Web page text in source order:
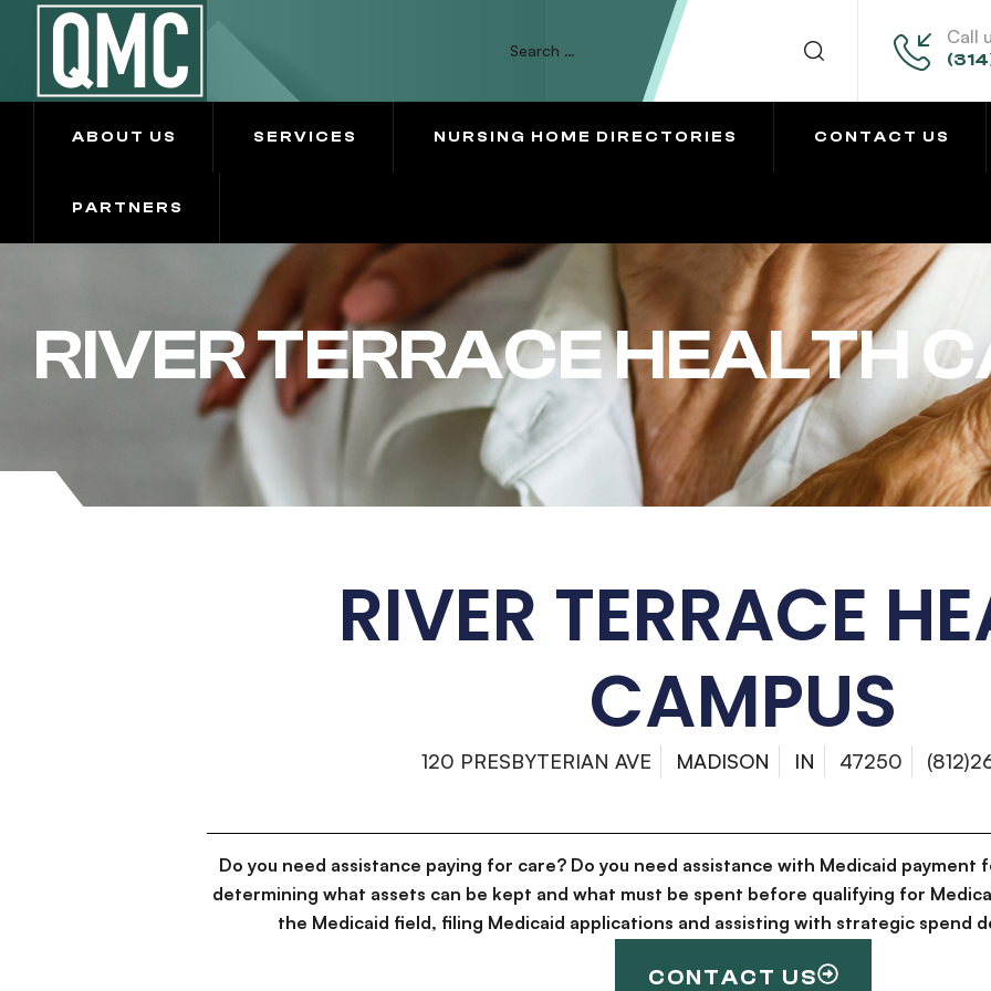
Call
ABOUT US SERVICES NURSING HOME DIRECTORIES CONTACT US
PARTNERS
RIVER TERRACE HEALTH
RIVER TERRACE
CAMPUS
120 PRESBYTERIAN AVE MADISON IN 47250
Do you need assistance paying for care? Do you need assistance with Medicaid payment
determining what assets can be kept and what must be spent before qualifying for
the Medicaid field, filing Medicaid applications and assisting with strategic spend
CONTACT US